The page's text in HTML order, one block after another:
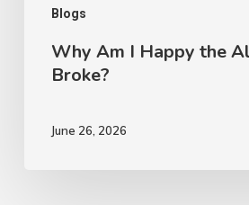
Blogs
Why Am I Happy the
Broke?
June 26, 2026